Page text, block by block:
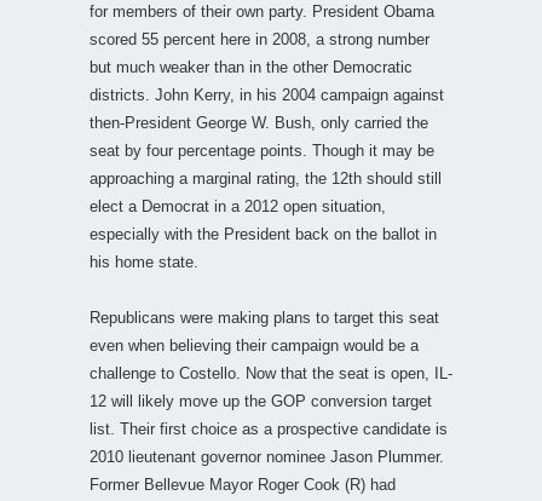
for members of their own party. President Obama
scored 55 percent here in 2008, a strong number
but much weaker than in the other Democratic
districts. John Kerry, in his 2004 campaign against
then-President George W. Bush, only carried the
seat by four percentage points. Though it may be
approaching a marginal rating, the 12th should still
elect a Democrat in a 2012 open situation,
especially with the President back on the ballot in
his home state.
Republicans were making plans to target this seat
even when believing their campaign would be a
challenge to Costello. Now that the seat is open, IL-
12 will likely move up the GOP conversion target
list. Their first choice as a prospective candidate is
2010 lieutenant governor nominee Jason Plummer.
Former Bellevue Mayor Roger Cook (R) had